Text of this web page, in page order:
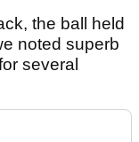
the ball held
noted superb
several